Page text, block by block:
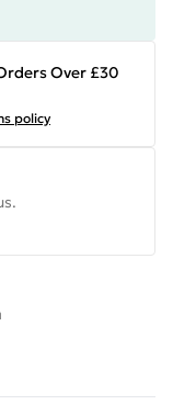
Over £30
policy